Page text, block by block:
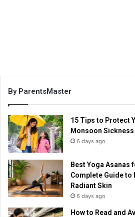
By ParentsMaster
15 Tips to Protect
Monsoon Sickness
6 days ago
Best Yoga Asanas
Complete Guide to
Radiant Skin
6 days ago
How to Read and